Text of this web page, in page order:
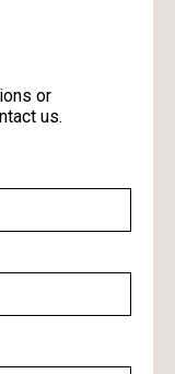
or
us.